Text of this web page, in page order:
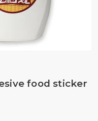
food sticker